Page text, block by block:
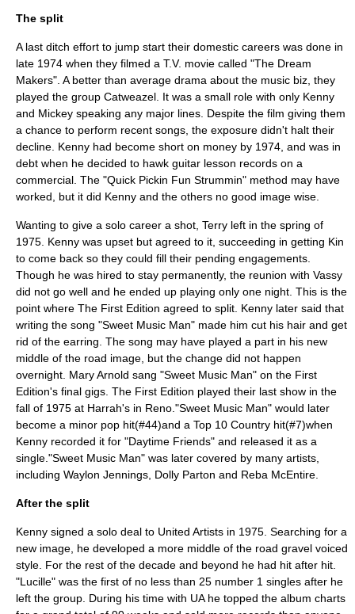
The split
A last ditch effort to jump start their domestic careers was done in
late 1974 when they filmed a T.V. movie called "The Dream
Makers". A better than average drama about the music biz, they
played the group Catweazel. It was a small role with only Kenny
and Mickey speaking any major lines. Despite the film giving them
a chance to perform recent songs, the exposure didn't halt their
decline. Kenny had become short on money by 1974, and was in
debt when he decided to hawk guitar lesson records on a
commercial. The "Quick Pickin Fun Strummin" method may have
worked, but it did Kenny and the others no good image wise.
Wanting to give a solo career a shot, Terry left in the spring of
1975. Kenny was upset but agreed to it, succeeding in getting Kin
to come back so they could fill their pending engagements.
Though he was hired to stay permanently, the reunion with Vassy
did not go well and he ended up playing only one night. This is the
point where The First Edition agreed to split. Kenny later said that
writing the song "Sweet Music Man" made him cut his hair and get
rid of the earring. The song may have played a part in his new
middle of the road image, but the change did not happen
overnight. Mary Arnold sang "Sweet Music Man" on the First
Edition's final gigs. The First Edition played their last show in the
fall of 1975 at Harrah's in Reno."Sweet Music Man" would later
become a minor pop hit(#44)and a Top 10 Country hit(#7)when
Kenny recorded it for "Daytime Friends" and released it as a
single."Sweet Music Man" was later covered by many artists,
including Waylon Jennings Dolly Parton and Reba McEntire
After the split
Kenny signed a solo deal to United Artists in 1975. Searching for a
new image, he developed a more middle of the road gravel voiced
style. For the rest of the decade and beyond he had hit after hit.
"Lucille" was the first of no less than 25 number 1 singles after he
left the group. During his time with UA he topped the album charts